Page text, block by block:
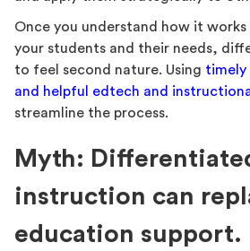
Once you understand how it
your students and their needs,
to feel second nature. Using timely
and helpful edtech and
streamline the process.
Myth:
instruction can
education support.